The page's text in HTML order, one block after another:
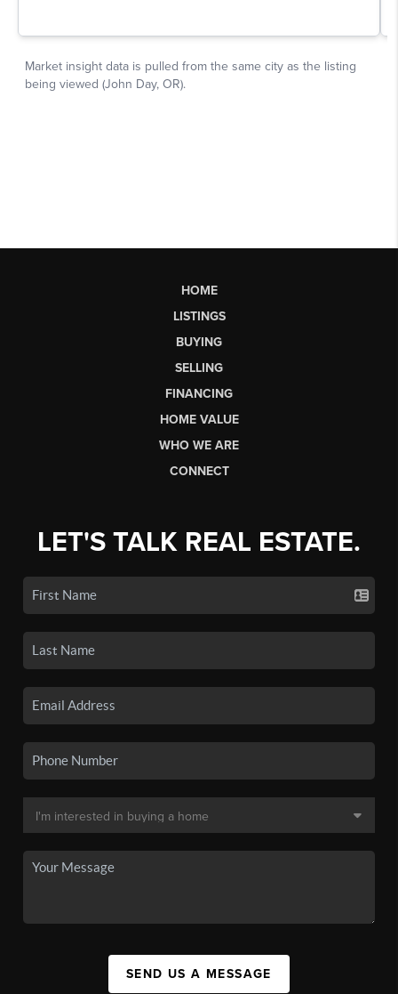
HOME
LISTINGS
BUYING
SELLING
FINANCING
HOME VALUE
WHO WE ARE
CONNECT
LET'S TALK REAL ESTATE.
SEND US A MESSAGE